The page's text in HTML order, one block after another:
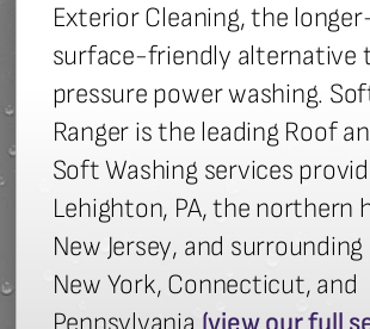
Exterior Cleaning, the
surface-friendly alternative
pressure power washing.
Ranger is the leading Roof
Soft Washing services
Lehighton, PA, the northern
New Jersey, and
New York, Connecticut, and